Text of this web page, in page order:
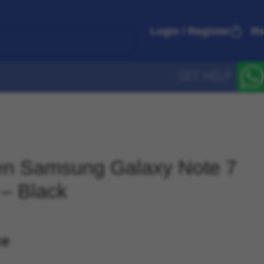
Login / Register ₨
Samsung Galaxy Note 7
Black